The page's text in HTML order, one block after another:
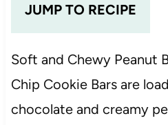
JUMP TO RECIPE
Soft and Chewy Peanut
Chip Cookie Bars are
chocolate and creamy